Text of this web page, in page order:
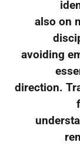
also on
avoiding
direction.